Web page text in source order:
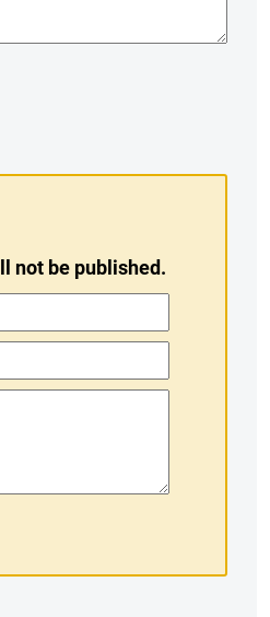
not be published.